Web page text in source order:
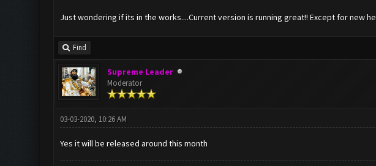
Just wondering if its in the works....Current version is running great!! Except for new
Find
Supreme Leader
Moderator
03-03-2020, 10:26 AM
Yes it will be released around this month